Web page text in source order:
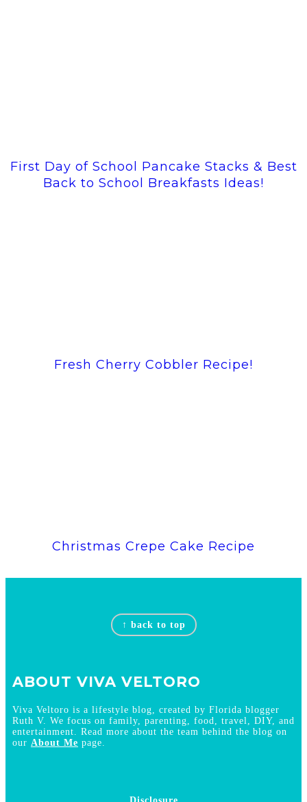
First Day of School Pancake Stacks & Best
Back to School Breakfasts Ideas!
Fresh Cherry Cobbler Recipe!
Christmas Crepe Cake Recipe
↑ back to top
ABOUT VIVA VELTORO
Viva Veltoro is a lifestyle blog, created by Florida blogger
Ruth V. We focus on family, parenting, food, travel, DIY, and
entertainment. Read more about the team behind the blog on
our About Me page.